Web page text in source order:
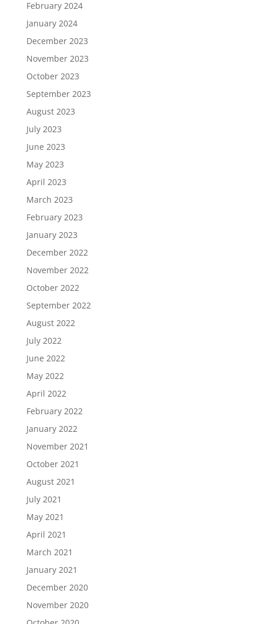
February 2024
January 2024
December 2023
November 2023
October 2023
September 2023
August 2023
July 2023
June 2023
May 2023
April 2023
March 2023
February 2023
January 2023
December 2022
November 2022
October 2022
September 2022
August 2022
July 2022
June 2022
May 2022
April 2022
February 2022
January 2022
November 2021
October 2021
August 2021
July 2021
May 2021
April 2021
March 2021
January 2021
December 2020
November 2020